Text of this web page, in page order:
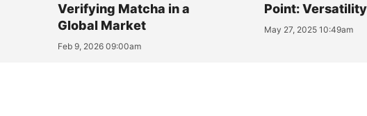
Verifying Matcha in a
Global Market
Feb 9, 2026 09:00am
Point:
May 27, 2025 10:49am